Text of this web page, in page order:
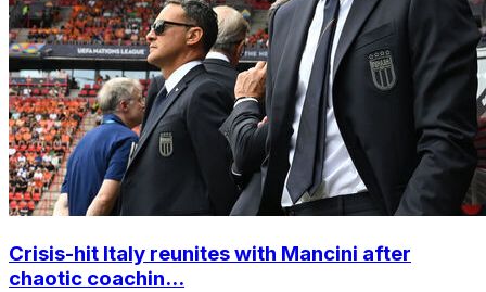
Crisis-hit Italy reunites with Mancini after
chaotic coachin...